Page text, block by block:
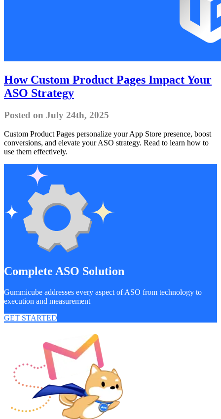
How Custom Product Pages Impact Your
ASO Strategy
Posted on July 24th, 2025
Custom Product Pages personalize your App Store presence, boost
conversions, and elevate your ASO strategy. Read to learn how to
use them effectively.
Complete ASO Solution
Gummicube addresses every aspect of ASO from technology to
execution and measurement
GET STARTED